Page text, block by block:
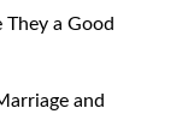
a Good
and